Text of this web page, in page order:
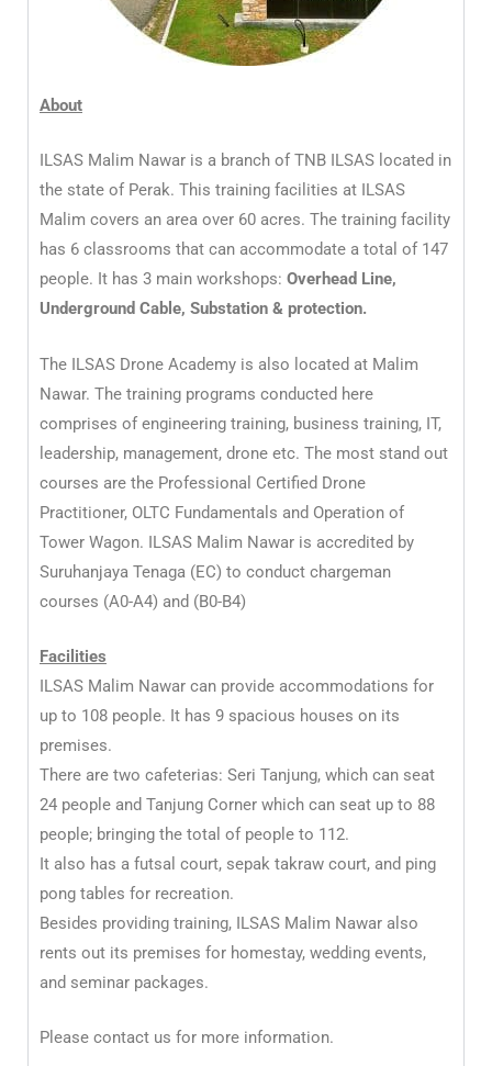
About
ILSAS Malim Nawar is a branch of TNB ILSAS located in
the state of Perak. This training facilities at ILSAS
Malim covers an area over 60 acres. The training facility
has 6 classrooms that can accommodate a total of 147
people. It has 3 main workshops: Overhead Line,
Underground Cable, Substation & protection.
The ILSAS Drone Academy is also located at Malim
Nawar. The training programs conducted here
comprises of engineering training, business training, IT,
leadership, management, drone etc. The most stand out
courses are the Professional Certified Drone
Practitioner, OLTC Fundamentals and Operation of
Tower Wagon. ILSAS Malim Nawar is accredited by
Suruhanjaya Tenaga (EC) to conduct chargeman
courses (A0-A4) and (B0-B4)
Facilities
ILSAS Malim Nawar can provide accommodations for
up to 108 people. It has 9 spacious houses on its
premises.
There are two cafeterias: Seri Tanjung, which can seat
24 people and Tanjung Corner which can seat up to 88
people; bringing the total of people to 112.
It also has a futsal court, sepak takraw court, and ping
pong tables for recreation.
Besides providing training, ILSAS Malim Nawar also
rents out its premises for homestay, wedding events,
and seminar packages.
Please contact us for more information.